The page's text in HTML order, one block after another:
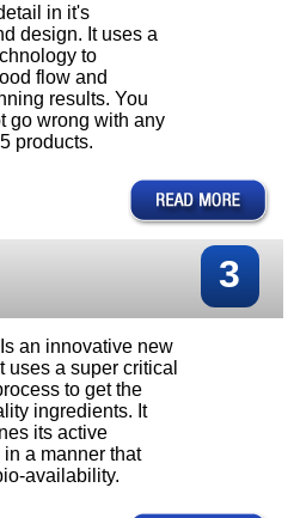
in it's
design. It uses a
to
flow and
results. You
go wrong with any
products.
3
an innovative new
uses a super critical
to get the
ingredients. It
its active
a manner that
availability.